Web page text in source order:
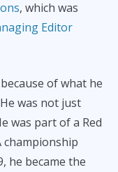
, which was
Editor
of what he
was not just
was part of a Red
he became the